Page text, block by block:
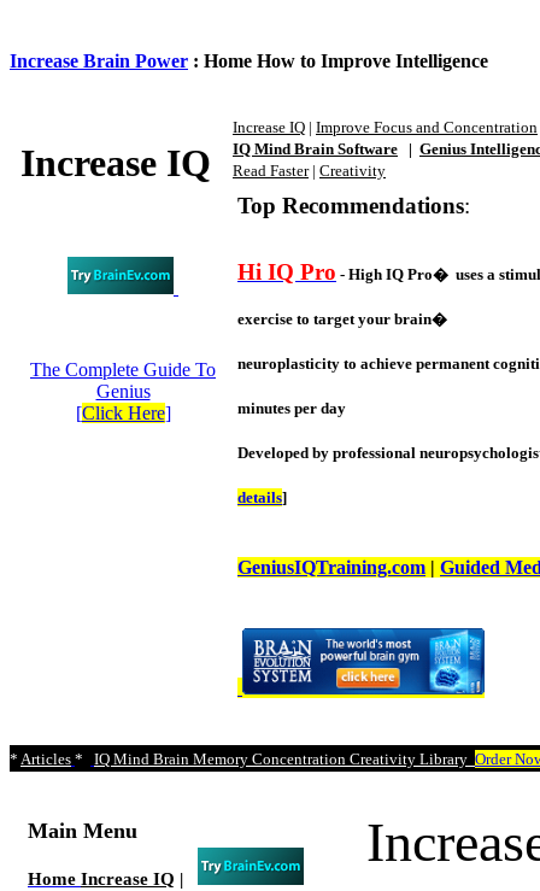
Increase Brain Power : Home How to Improve Intelligence
Increase IQ
The Complete Guide To
Genius
[Click Here]
Increase IQ | Improve Focus and Concentration
IQ Mind Brain Software
| Genius
Read Faster | Creativity
Top Recommendations:
Hi IQ Pro - High IQ Pro� uses a
exercise to target your brain�
neuroplasticity to achieve permanent
minutes per day
Developed by professional
details]
GeniusIQTraining.com | Guided
* Articles * IQ Mind Brain Memory Concentration Creativity Library Order
Main Menu
Home Increase IQ |